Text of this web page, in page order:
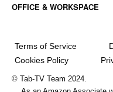
OFFICE & WORKSPACE
Terms of Service
Cookies Policy
© Tab-TV Team 2024.